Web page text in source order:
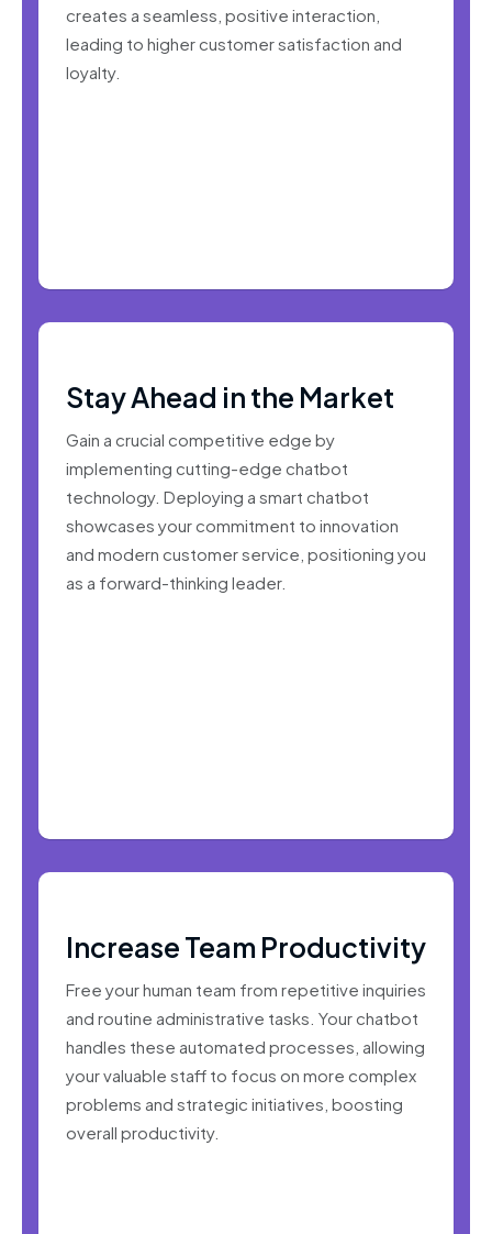
creates a seamless, positive interaction,
leading to higher customer satisfaction and
loyalty.
Stay Ahead in the Market
Gain a crucial competitive edge by
implementing cutting-edge chatbot
technology. Deploying a smart chatbot
showcases your commitment to innovation
and modern customer service, positioning you
as a forward-thinking leader.
Increase Team Productivity
Free your human team from repetitive inquiries
and routine administrative tasks. Your chatbot
handles these automated processes, allowing
your valuable staff to focus on more complex
problems and strategic initiatives, boosting
overall productivity.